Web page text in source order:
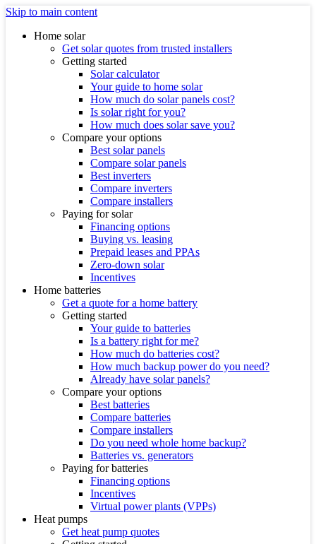
Skip to main content
Home solar
Get solar quotes from trusted installers
Getting started
Solar calculator
Your guide to home solar
How much do solar panels cost?
Is solar right for you?
How much does solar save you?
Compare your options
Best solar panels
Compare solar panels
Best inverters
Compare inverters
Compare installers
Paying for solar
Financing options
Buying vs. leasing
Prepaid leases and PPAs
Zero-down solar
Incentives
Home batteries
Get a quote for a home battery
Getting started
Your guide to batteries
Is a battery right for me?
How much do batteries cost?
How much backup power do you need?
Already have solar panels?
Compare your options
Best batteries
Compare batteries
Compare installers
Do you need whole home backup?
Batteries vs. generators
Paying for batteries
Financing options
Incentives
Virtual power plants (VPPs)
Heat pumps
Get heat pump quotes